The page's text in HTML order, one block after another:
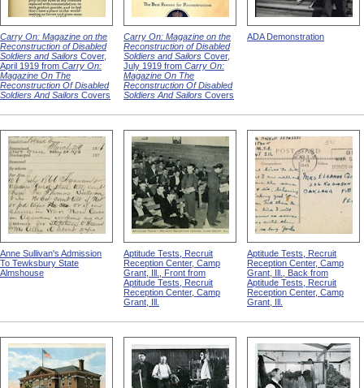
Carry On: Magazine on the
Reconstruction of Disabled
Soldiers and Sailors Cover,
April 1919 from Carry On:
Magazine On The
Reconstruction Of Disabled
Soldiers And Sailors Covers
Carry On: Magazine on the
Reconstruction of Disabled
Soldiers and Sailors Cover,
July 1919 from Carry On:
Magazine On The
Reconstruction Of Disabled
Soldiers And Sailors Covers
ADA Demonstration
Anne Sullivan's Admission
To Tewksbury State
Almshouse
Aptitude Tests, Recruit
Reception Center, Camp
Grant, Ill., Front from
Aptitude Tests, Recruit
Reception Center, Camp
Grant, Ill.
Aptitude Tests, Recruit
Reception Center, Camp
Grant, Ill., Back from
Aptitude Tests, Recruit
Reception Center, Camp
Grant, Ill.